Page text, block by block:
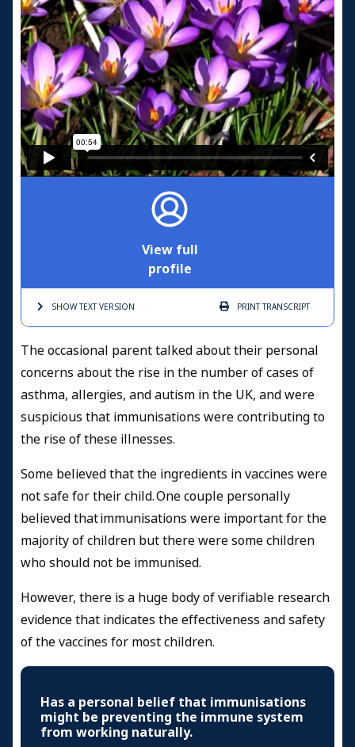
View full
profile
SHOW TEXTVERSION PRINTTRANSCRIPT
The occasional parent talked about their personal
concerns about the rise in the number of cases of
asthma, allergies, and autism in the UK, and were
suspicious that immunisations were contributing to
the rise of these illnesses.
Some believed that the ingredients in vaccines were
not safe for their child. One couple personally
believed that immunisations were important for the
majority of children but there were some children
who should not be immunised.
However, there is a huge body of verifiable research
evidence that indicates the effectiveness and safety
of the vaccines for most children.
Has a personal belief that immunisations
might be preventing the immune system
from working naturally.